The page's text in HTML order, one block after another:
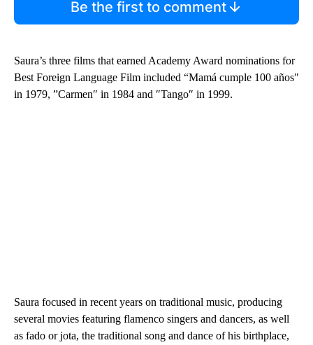
Be the first to comment
Saura’s three films that earned Academy Award nominations for
Best Foreign Language Film included “Mamá cumple 100 años″
in 1979, ”Carmen″ in 1984 and ″Tango″ in 1999.
Saura focused in recent years on traditional music, producing
several movies featuring flamenco singers and dancers, as well
as fado or jota, the traditional song and dance of his birthplace,